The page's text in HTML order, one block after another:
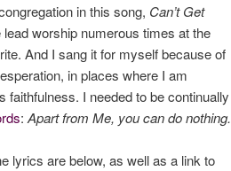
in this song, Can’t Get
worship numerous times at the
And I sang it for myself because of
in places where I am
faithfulness. I needed to be continually
: Apart from Me, you can do nothing.
lyrics are below, as well as a link to